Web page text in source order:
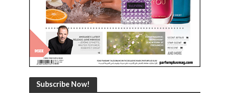
Subscribe Now!